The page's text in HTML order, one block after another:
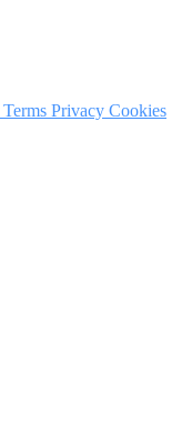
Terms Privacy Cookies